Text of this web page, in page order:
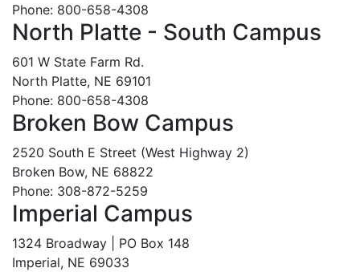
Phone: 800-658-4308
North Platte - South Campus
601 W State Farm Rd.
North Platte, NE 69101
Phone: 800-658-4308
Broken Bow Campus
2520 South E Street (West Highway 2)
Broken Bow, NE 68822
Phone: 308-872-5259
Imperial Campus
1324 Broadway | PO Box 148
Imperial, NE 69033